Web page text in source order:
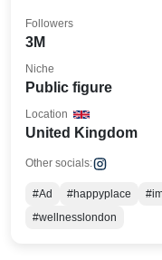
3M
Followers
Public figure
Niche
United Kingdom
Location
Other socials:
#Ad #happyplace
#wellnesslondon